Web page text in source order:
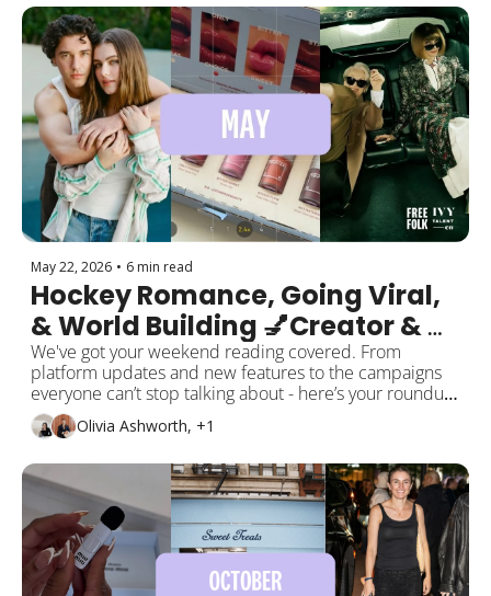
May 22, 2026 • 6 min read
Hockey Romance, Going Viral,
& World Building 💅Creator &
Social Trend Report: May
Edition
We've got your weekend reading covered. From
platform updates and new features to the campaigns
everyone can’t stop talking about - here’s your roundup
of the top creator, social, and pop culture moments this
month!
Olivia Ashworth, +1